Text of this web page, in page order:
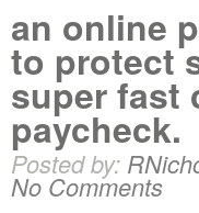
an online
to protect
super fast
paycheck.
Posted by:
No Comments